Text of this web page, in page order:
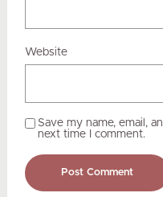
Website
Save my name, email,
next time I comment.